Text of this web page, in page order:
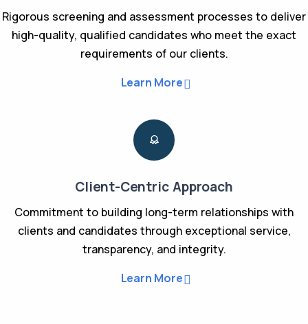
Rigorous screening and assessment processes to deliver
high-quality, qualified candidates who meet the exact
requirements of our clients.
Learn More
Client-Centric Approach
Commitment to building long-term relationships with
clients and candidates through exceptional service,
transparency, and integrity.
Learn More